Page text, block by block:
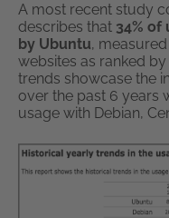
A most recent study
describes that 34% of
by Ubuntu,
websites as ranked
trends showcase the
over the past 6 years
usage with Debian,